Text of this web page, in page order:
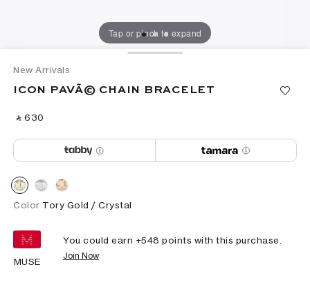
Tap or pinch to expand
New Arrivals
ICON PAVÃ© CHAIN BRACELET
‎ ⃁ ⁦630⁩ ‎
Color Tory Gold / Crystal
MUSE
You could earn +548 points with this purchase.
Join Now